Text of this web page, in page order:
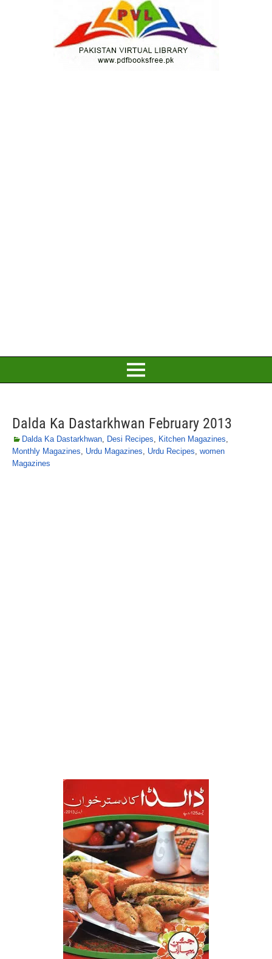
Dalda Ka Dastarkhwan February 2013
Dalda Ka Dastarkhwan, Desi Recipes, Kitchen Magazines,
Monthly Magazines, Urdu Magazines, Urdu Recipes, women
Magazines